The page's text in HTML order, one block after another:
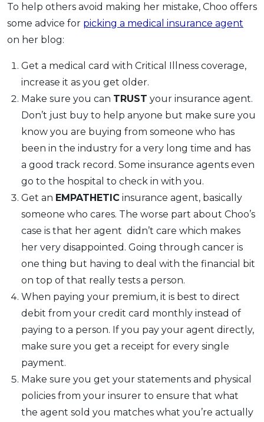
To help others avoid making her mistake, Choo offers
some advice for picking a medical insurance agent
on her blog:
Get a medical card with Critical Illness coverage,
increase it as you get older.
Make sure you can TRUST your insurance agent.
Don’t just buy to help anyone but make sure you
know you are buying from someone who has
been in the industry for a very long time and has
a good track record. Some insurance agents even
go to the hospital to check in with you.
Get an EMPATHETIC insurance agent, basically
someone who cares. The worse part about Choo’s
case is that her agent didn’t care which makes
her very disappointed. Going through cancer is
one thing but having to deal with the financial bit
on top of that really tests a person.
When paying your premium, it is best to direct
debit from your credit card monthly instead of
paying to a person. If you pay your agent directly,
make sure you get a receipt for every single
payment.
Make sure you get your statements and physical
policies from your insurer to ensure that what
the agent sold you matches what you’re actually